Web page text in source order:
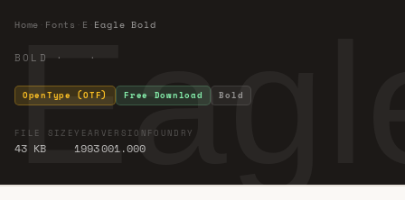
Home Fonts E Eagle Bold
BOLD · ·
OpenType (OTF) Free Download Bold
FILE SIZE
43 KB
YEAR
1993
VERSION
001.000
FOUNDRY